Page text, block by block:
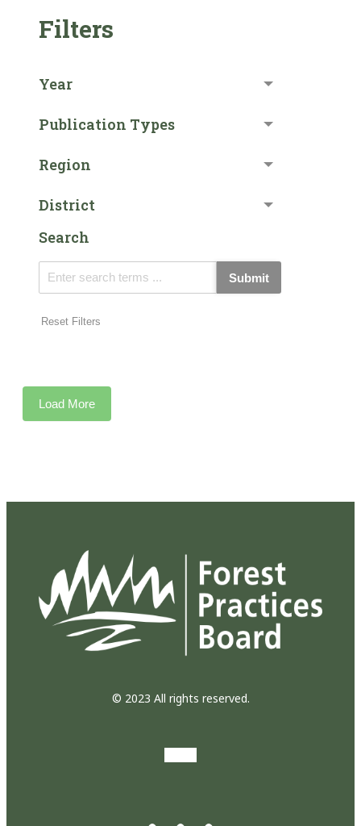
Filters
Year
Publication Types
Region
District
Search
Submit
Reset Filters
Load More
© 2023 All rights reserved.